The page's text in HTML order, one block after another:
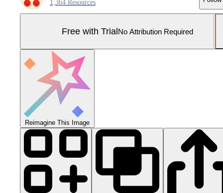
1,364 Resources
Free with TrialNo Attribution Required
Reimagine This Image